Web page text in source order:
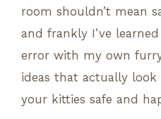
room shouldn’t mean
and frankly I’ve
error with my own
ideas that actually
your kitties safe and